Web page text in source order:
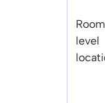
level